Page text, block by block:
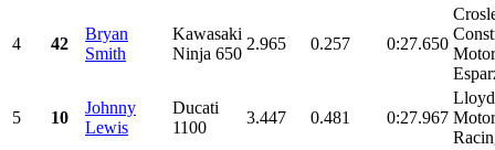
4 42
Bryan
Smith
Kawasaki
Ninja 650
2.965 0.257 0:27.650
5 10
Johnny
Lewis
Ducati
1100
3.447 0.481 0:27.967